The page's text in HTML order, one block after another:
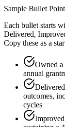
Sample Bullet
Each bullet starts
Delivered,
Copy these as a
Owned a
annual
outcomes,
cycles